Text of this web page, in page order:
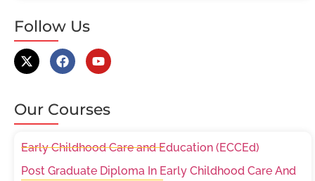
Follow Us
Our Courses
Early Childhood Care and Education (ECCEd)
Post Graduate Diploma In Early Childhood Care And